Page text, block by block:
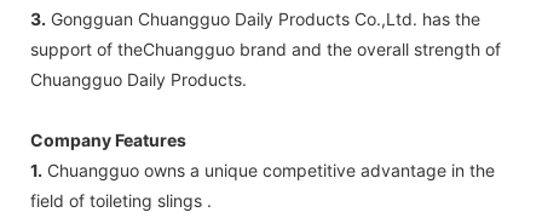
3. Gongguan Chuangguo Daily Products Co.,Ltd. has the
support of theChuangguo brand and the overall strength of
Chuangguo Daily Products.
Company Features
1. Chuangguo owns a unique competitive advantage in the
field of toileting slings .